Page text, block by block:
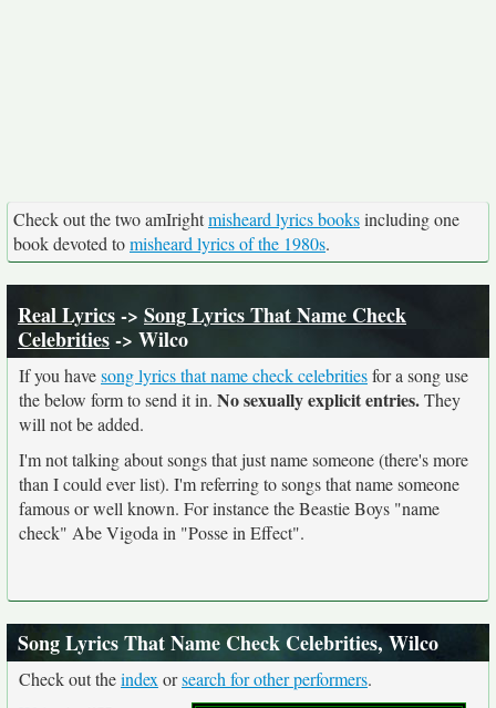
Check out the two amIrightmisheard lyrics booksincluding one
book devoted tomisheard lyrics of the 1980s.
Real Lyrics-> Song Lyrics That Name Check
Celebrities-> Wilco
If you havesong lyrics that name check celebritiesfor a song use
the below form to send it in. No sexually explicit entries.They
will not be added.
I'm not talking about songs that just name someone (there's more
than I could ever list). I'm referring to songs that name someone
famous or well known. For instance the Beastie Boys "name
check" Abe Vigoda in "Posse in Effect".
Song Lyrics That Name Check Celebrities, Wilco
Check out theindex orsearch for other performers.